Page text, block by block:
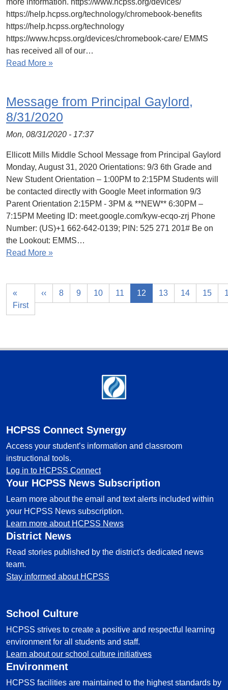
more information. https://www.hcpss.org/devices/
https://help.hcpss.org/technology/chromebook-benefits
https://help.hcpss.org/technology
https://www.hcpss.org/devices/chromebook-care/ EMMS
has received all of our…
Read More »
Message from Principal Gaylord,
8/31/2020
Mon, 08/31/2020 - 17:37
Ellicott Mills Middle School Message from Principal Gaylord
Monday, August 31, 2020 Orientations: 9/3 6th Grade and
New Student Orientation – 1:00PM to 2:15PM Students will
be contacted directly with Google Meet information 9/3
Parent Orientation 2:15PM - 3PM & **NEW** 6:30PM –
7:15PM Meeting ID: meet.google.com/kyw-ecqo-zrj Phone
Number: (‪US)+1 662-642-0139; PIN: ‪525 271 201# Be on
the Lookout: EMMS…
Read More »
«
First
‹‹ 8 9 10 11 12 13 14 15
HCPSS Connect Synergy
Access your student’s information and classroom
instructional tools.
Log in to HCPSS Connect
Your HCPSS News Subscription
Learn more about the email and text alerts included within
your HCPSS News subscription.
Learn more about HCPSS News
District News
Read stories published by the district's dedicated news
team.
Stay informed about HCPSS
School Culture
HCPSS strives to create a positive and respectful learning
environment for all students and staff.
Learn about our school culture initiatives
Environment
HCPSS facilities are maintained to the highest standards by